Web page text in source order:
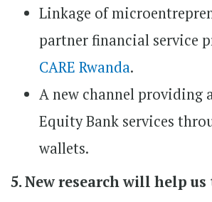
Linkage of
partner financial service
CARE Rwanda.
A new channel providing
Equity Bank services
wallets.
5. New research will help